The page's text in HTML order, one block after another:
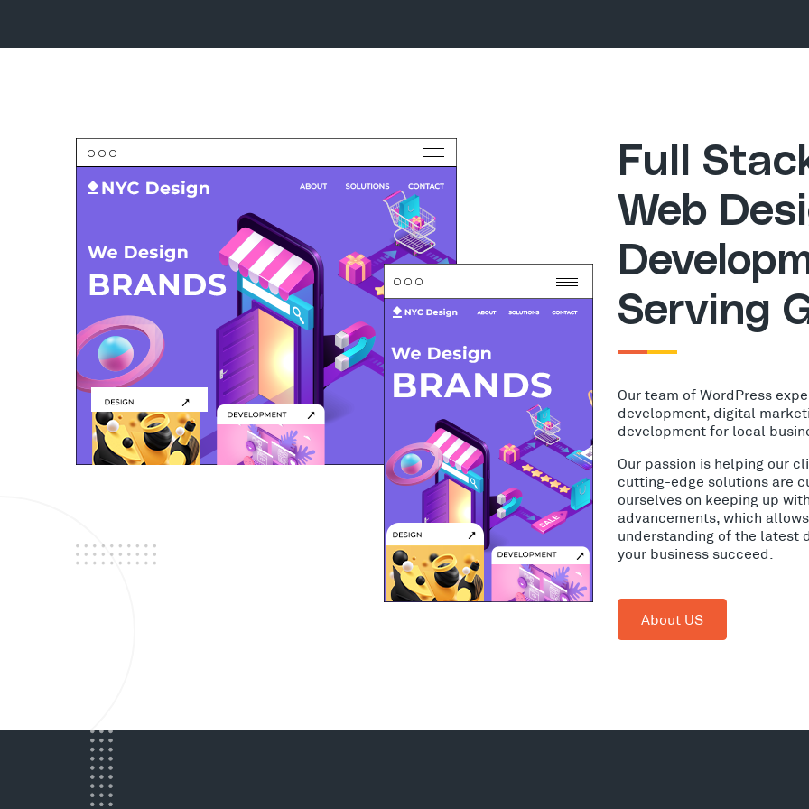
Full
Web
Serving
Our team of WordPress
development, digital
development for local
Our passion is helping our
cutting-edge solutions are
ourselves on keeping up
advancements, which
understanding of the latest
your business succeed.
About US